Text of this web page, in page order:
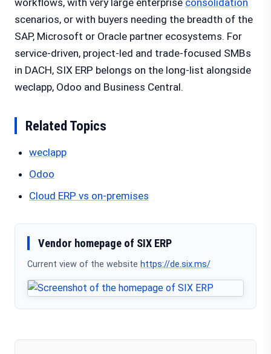
workflows, with very large enterprise consolidation
scenarios, or with buyers needing the breadth of the
SAP, Microsoft or Oracle partner ecosystems. For
service-driven, project-led and trade-focused SMBs
in DACH, SIX ERP belongs on the long-list alongside
weclapp, Odoo and Business Central.
Related Topics
weclapp
Odoo
Cloud ERP vs on-premises
Vendor homepage of SIX ERP
Current view of the website https://de.six.ms/